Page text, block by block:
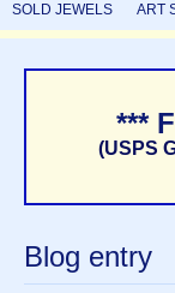
SOLD JEWELS ART
***
(USPS
Blog entry